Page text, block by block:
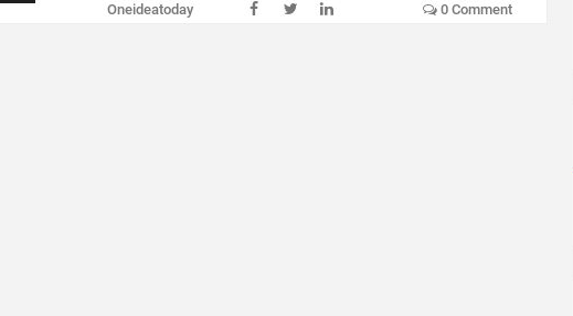
Oneideatoday 0 Comment